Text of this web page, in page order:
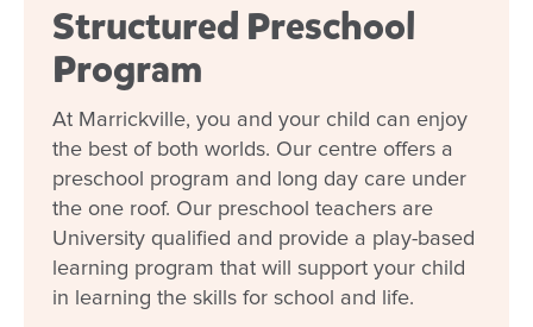
Structured Preschool
Program
At Marrickville, you and your child can enjoy
the best of both worlds. Our centre offers a
preschool program and long day care under
the one roof. Our preschool teachers are
University qualified and provide a play-based
learning program that will support your child
in learning the skills for school and life.